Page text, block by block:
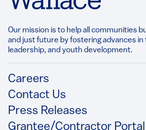
Our mission is to help all communities
and just future by fostering advances
leadership, and youth development.​
Footer
Careers
Contact Us
Press Releases
Grantee/Contractor Portal